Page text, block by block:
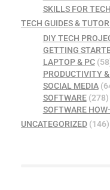
SKILLS FOR
TECH GUIDES &
DIY TECH
GETTING
LAPTOP & PC
PRODUCTIVITY
SOCIAL MEDIA
SOFTWARE(278)
SOFTWARE
UNCATEGORIZED (146)